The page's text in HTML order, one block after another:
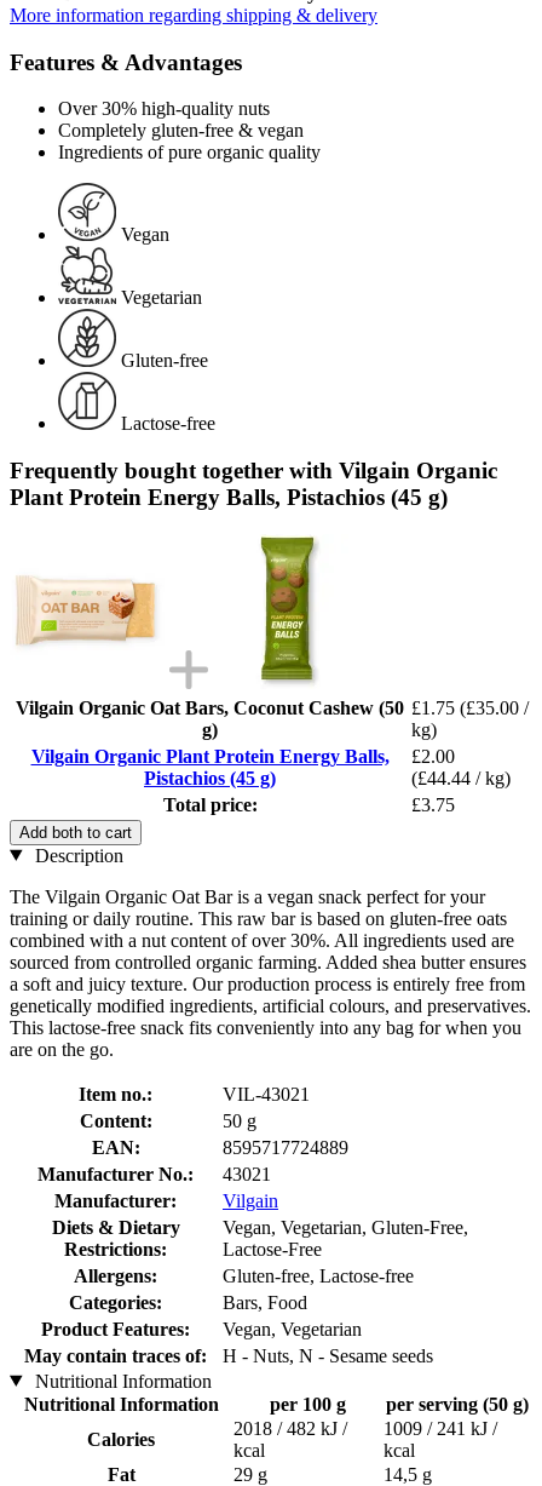
More information regarding shipping & delivery
Features & Advantages
Over 30% high-quality nuts
Completely gluten-free & vegan
Ingredients of pure organic quality
Vegan
Vegetarian
Gluten-free
Lactose-free
Frequently bought together with Vilgain Organic
Plant Protein Energy Balls, Pistachios (45 g)
Vilgain Organic Oat Bars, Coconut Cashew (50
g)
£1.75 (£35.00 /
kg)
Vilgain Organic Plant Protein Energy Balls,
Pistachios (45 g)
£2.00
(£44.44 / kg)
Total price:
£3.75
Add both to cart
Description
The Vilgain Organic Oat Bar is a vegan snack perfect for your
training or daily routine. This raw bar is based on gluten-free oats
combined with a nut content of over 30%. All ingredients used are
sourced from controlled organic farming. Added shea butter ensures
a soft and juicy texture. Our production process is entirely free from
genetically modified ingredients, artificial colours, and preservatives.
This lactose-free snack fits conveniently into any bag for when you
are on the go.
Item no.:
VIL-43021
Content:
50 g
EAN:
8595717724889
Manufacturer No.:
43021
Manufacturer:
Vilgain
Diets & Dietary
Restrictions:
Vegan, Vegetarian, Gluten-Free,
Lactose-Free
Allergens:
Gluten-free, Lactose-free
Categories:
Bars, Food
Product Features:
Vegan, Vegetarian
May contain traces of:
H - Nuts, N - Sesame seeds
Nutritional Information
Nutritional Information
per 100 g
per serving (50 g)
Calories
2018 / 482 kJ /
kcal
1009 / 241 kJ /
kcal
Fat
29 g
14,5 g